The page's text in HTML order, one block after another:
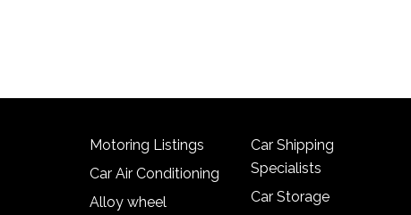
Motoring Listings
Car Air Conditioning
Alloy wheel
Car Shipping
Specialists
Car Storage